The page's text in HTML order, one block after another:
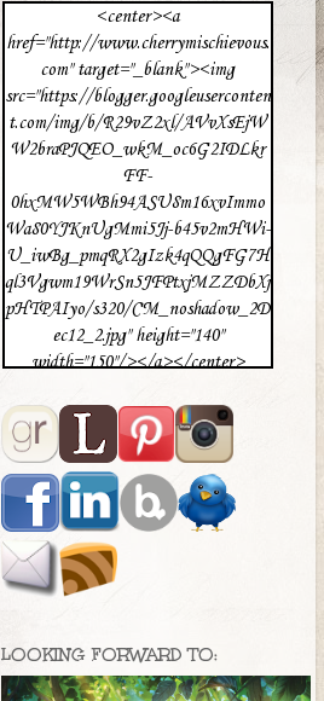
<center><a
href="http://www.cherrymischievous.
com" target="_blank"><img
src="https://blogger.googleuserconten
t.com/img/b/R29vZ2xl/AVvXsEjW
W2braPJQEO_wkM_oc6G2IDLkr
FF-
0hxMW5WBh94ASU8m16xvImmo
Wa80YJKnUgMmi5Jj-b45v2mHWi-
U_iwBg_pmqRX2gIzk4qQQgFG7H
ql3Vgwm19WrSn5JFPtxjMZZDbXj
pHTPAIyo/s320/CM_noshadow_2D
ec12_2.jpg" height="140"
width="150"/></a></center>
LOOKING FORWARD TO: